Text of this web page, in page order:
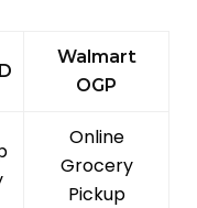
Walmart
OGP
Online
Grocery
Pickup